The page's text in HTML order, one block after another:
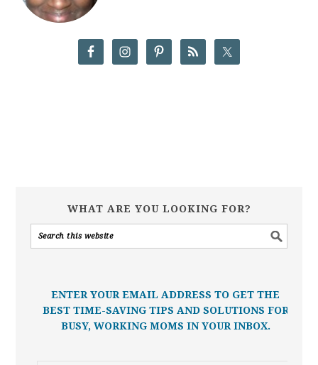
WHAT ARE YOU LOOKING FOR?
ENTER YOUR EMAIL ADDRESS TO GET THE
BEST TIME-SAVING TIPS AND SOLUTIONS FOR
BUSY, WORKING MOMS IN YOUR INBOX.